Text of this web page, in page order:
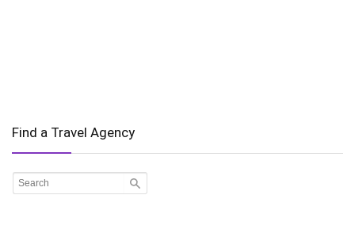
Find a Travel Agency